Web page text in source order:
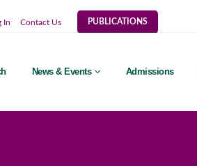
In Contact Us PUBLICATIONS
News & Events Admissions